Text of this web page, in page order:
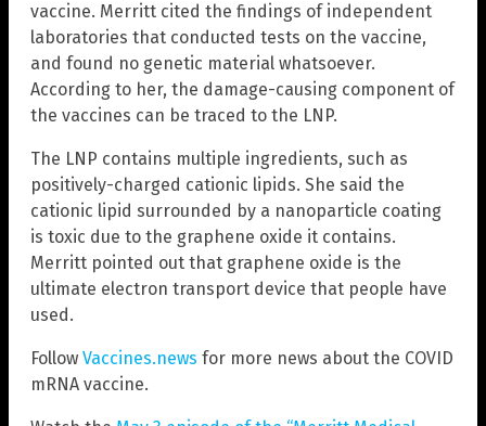
vaccine. Merritt cited the findings of independent
laboratories that conducted tests on the vaccine,
and found no genetic material whatsoever.
According to her, the damage-causing component of
the vaccines can be traced to the LNP.
The LNP contains multiple ingredients, such as
positively-charged cationic lipids. She said the
cationic lipid surrounded by a nanoparticle coating
is toxic due to the graphene oxide it contains.
Merritt pointed out that graphene oxide is the
ultimate electron transport device that people have
used.
Follow Vaccines.news for more news about the COVID
mRNA vaccine.